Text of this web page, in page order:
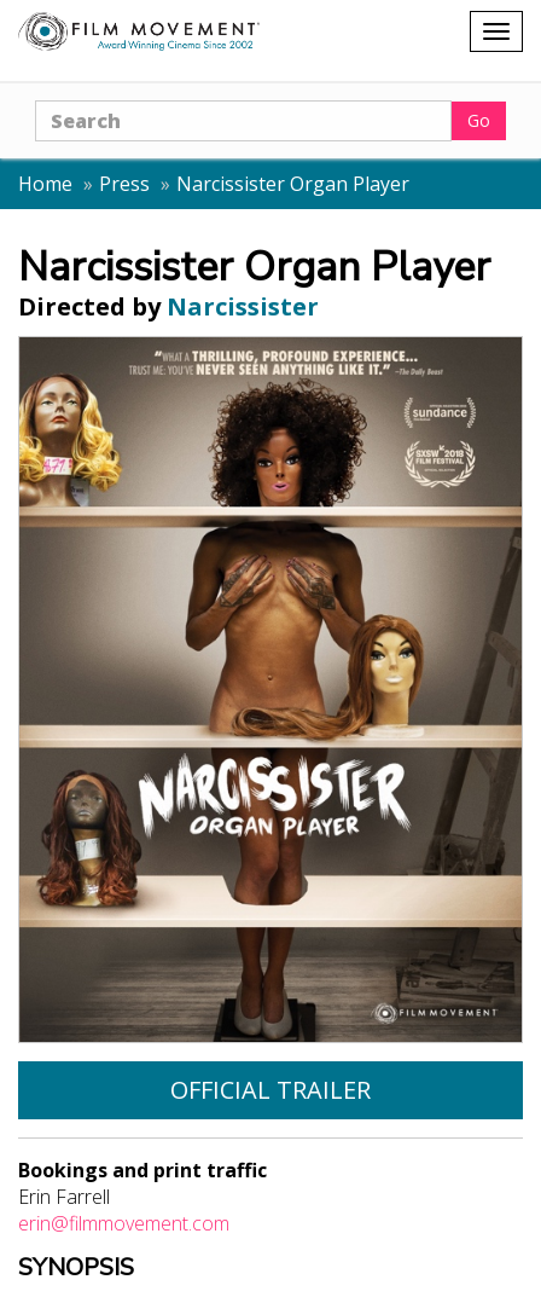
Shopping
cart
Search Go
Home Press Narcissister Organ Player
Narcissister Organ Player
Directed by Narcissister
OFFICIAL TRAILER
Bookings and print traffic
Erin Farrell
erin@filmmovement.com
SYNOPSIS